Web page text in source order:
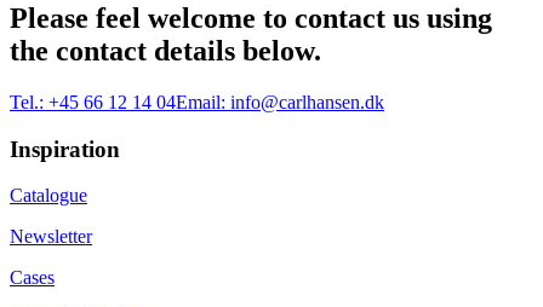
Please feel welcome to contact us using
the contact details below.
Tel.: +45 66 12 14 04Email: info@carlhansen.dk
Inspiration
Catalogue
Newsletter
Cases